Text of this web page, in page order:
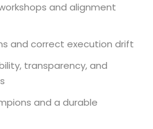
and alignment
and correct execution drift
transparency, and
and a durable